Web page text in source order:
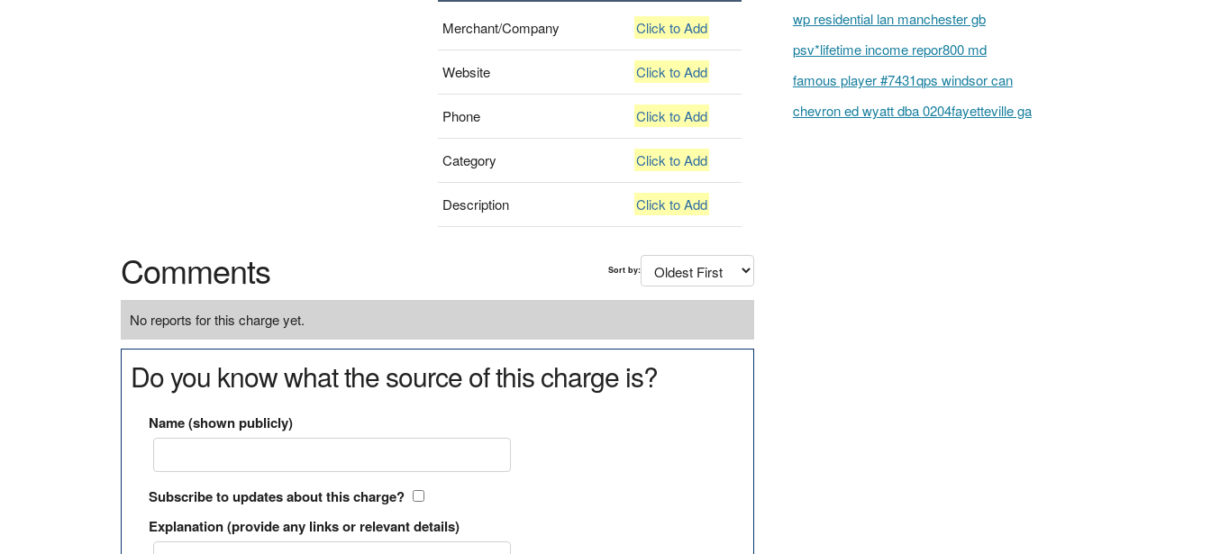
Merchant/Company Click to Add
Website Click to Add
Phone Click to Add
Category Click to Add
Description Click to Add
Comments Sort by:
No reports for this charge yet.
Do you know what the source of this charge is?
Name (shown publicly)
Subscribe to updates about this charge?
Explanation (provide any links or relevant details)
wp residential lan manchester gb
psv*lifetime income repor800 md
famous player #7431qps windsor can
chevron ed wyatt dba 0204fayetteville ga